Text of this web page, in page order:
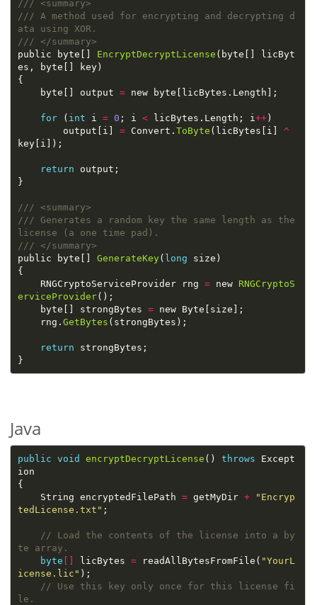
/// A method used for encrypting and decrypting d
public byte[] EncryptDecryptLicense (byte[] licByt
    byte[] output
=
for ( int i = 0 ; i < licBytes.Length; i ++
        output[i]
= Convert. ToByte (licBytes[i] ^
return
/// Generates a random key the same length as the
public byte[] GenerateKey( long
    RNGCryptoServiceProvider rng
= new RNGCryptoS
erviceProvider
    byte[] strongBytes
=
    rng.
GetBytes
return
Java
public void encryptDecryptLicense () throws Except
    String encryptedFilePath
= getMyDir +
"Encryp
tedLicense.txt"
// Load the contents of the license into a by
te array.
byte [] licBytes = readAllBytesFromFile( "YourL
icense.lic"
// Use this key only once for this license fi
le.